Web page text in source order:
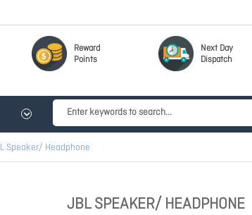
Reward
Points
Next Day
Dispatch
Speaker/ Headphone
JBL SPEAKER/ HEADPHONE